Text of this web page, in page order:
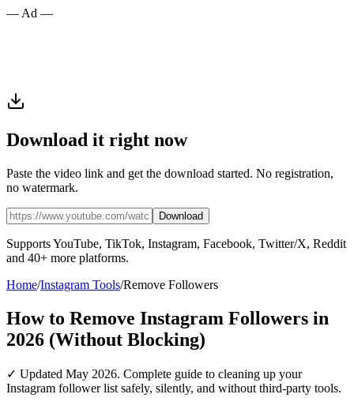
— Ad —
Download it right now
Paste the video link and get the download started. No registration,
no watermark.
Download
Supports YouTube, TikTok, Instagram, Facebook, Twitter/X, Reddit
and 40+ more platforms.
Home/Instagram Tools/Remove Followers
How to Remove Instagram Followers in
2026 (Without Blocking)
✓ Updated May 2026. Complete guide to cleaning up your
Instagram follower list safely, silently, and without third-party tools.